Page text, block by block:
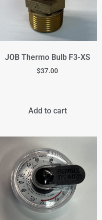
JOB Thermo Bulb F3-XS
$37.00
Add to cart